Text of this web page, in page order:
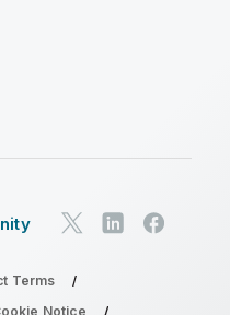
Terms
Notice